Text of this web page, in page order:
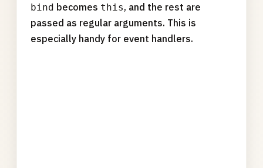
bind becomes this, and the rest are
passed as regular arguments. This is
especially handy for event handlers.